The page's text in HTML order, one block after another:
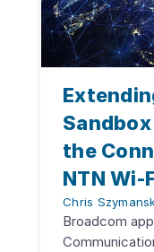
the
NTN Wi-
Chris
Broadcom